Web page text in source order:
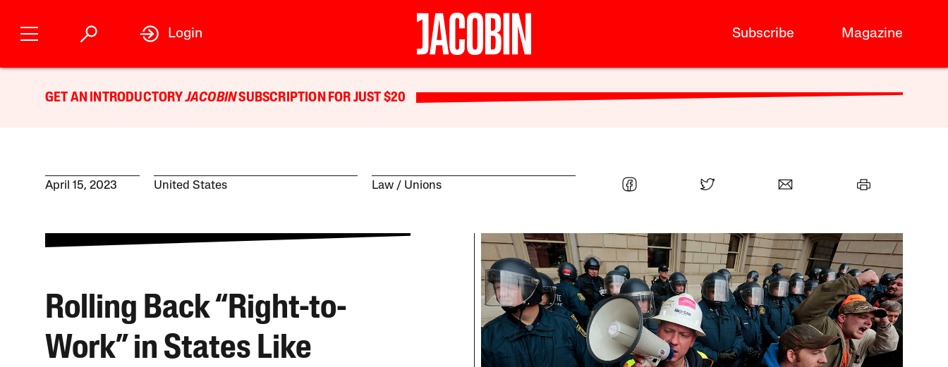
Subscribe Magazine
Login
GET AN INTRODUCTORYJACOBINSUBSCRIPTION FOR JUST $20
April 15, 2023 United States Law Unions
Rolling Back “Right-to-
Work” in States Like